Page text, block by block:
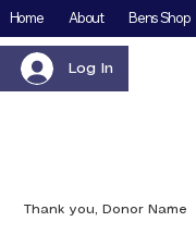
Home About Bens Shop
Log In
Thank you, Donor Name